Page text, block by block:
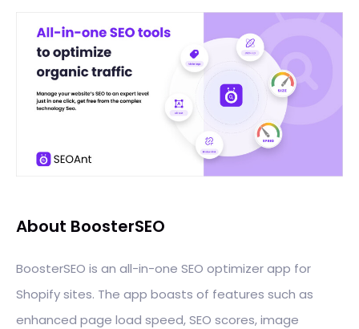
About BoosterSEO
BoosterSEO is an all-in-one SEO optimizer app for
Shopify sites. The app boasts of features such as
enhanced page load speed, SEO scores, image